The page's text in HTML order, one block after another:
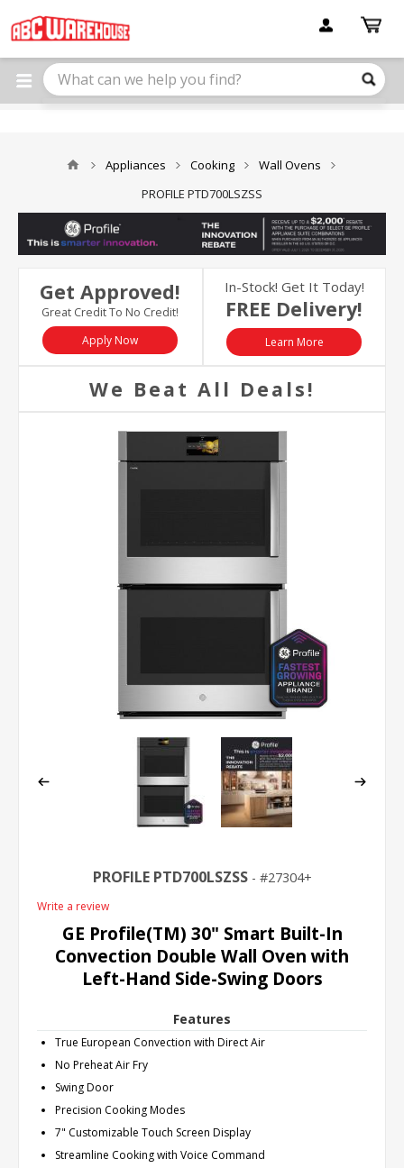
note:
This
website
includes
Appliances Cooking
Wall Ovens
PROFILE PTD700LSZSS
Get Approved!
Great Credit To No Credit!
Apply Now
In-Stock! Get It Today!
FREE Delivery!
Learn More
We Beat All Deals!
PROFILE PTD700LSZSS 27304+
Write a review
GE Profile(TM) 30" Smart Built-In
Convection Double Wall Oven with
Left-Hand Side-Swing Doors
Features
True European Convection with Direct Air
No Preheat Air Fry
Swing Door
Precision Cooking Modes
7" Customizable Touch Screen Display
Streamline Cooking with Voice Command